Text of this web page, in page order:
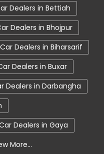
Vehicle
Cars In India
Near Me
Tata Harrier Price
Centre
Dealers in Bettiah
Dealers in Bhojpur
Car Dealers in Biharsarif
Dealers in Buxar
Dealers in Darbangha
Dealers in Gaya
More...